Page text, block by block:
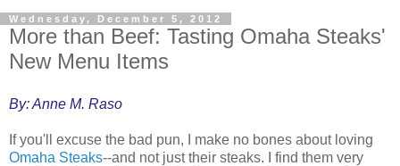
Wednesday, December 5, 2012
More than Beef: Tasting Omaha Steaks'
New Menu Items
By: Anne M. Raso
If you'll excuse the bad pun, I make no bones about loving
Omaha Steaks--and not just their steaks. I find them very